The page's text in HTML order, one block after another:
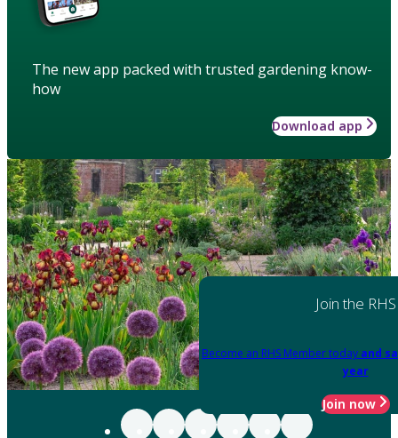
The new app packed with trusted gardening know-
how
Download app
Join the RHS
Become an RHS Member today and
year
Join now